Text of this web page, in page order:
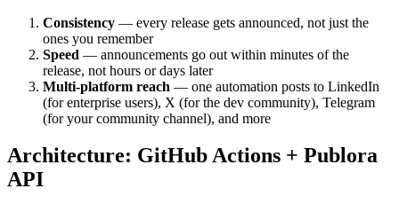
Consistency — every release gets announced, not just the
ones you remember
Speed — announcements go out within minutes of the
release, not hours or days later
Multi-platform reach — one automation posts to LinkedIn
(for enterprise users), X (for the dev community), Telegram
(for your community channel), and more
Architecture: GitHub Actions + Publora
API